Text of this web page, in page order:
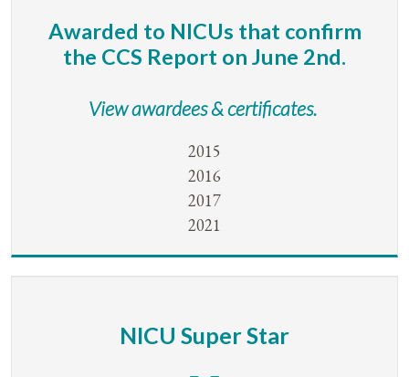
Awarded to NICUs that confirm
the CCS Report on June 2nd.
View awardees & certificates.
2015
2016
2017
2021
NICU Super Star